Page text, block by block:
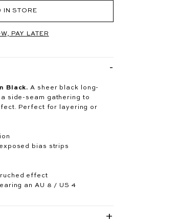
IN STORE
PAY LATER
Black.A sheer black long-
side-seam gathering to
Perfect for layering or
bias strips
effect
an AU 8 / US 4